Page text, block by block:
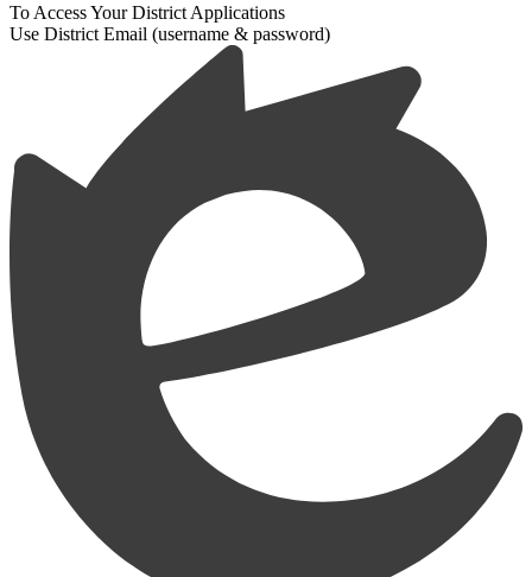
To Access Your District Applications
Use District Email (username & password)